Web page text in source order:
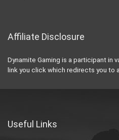
Affiliate Disclosure
Dynamite Gaming is a participant in
link you click which redirects you to
Useful Links